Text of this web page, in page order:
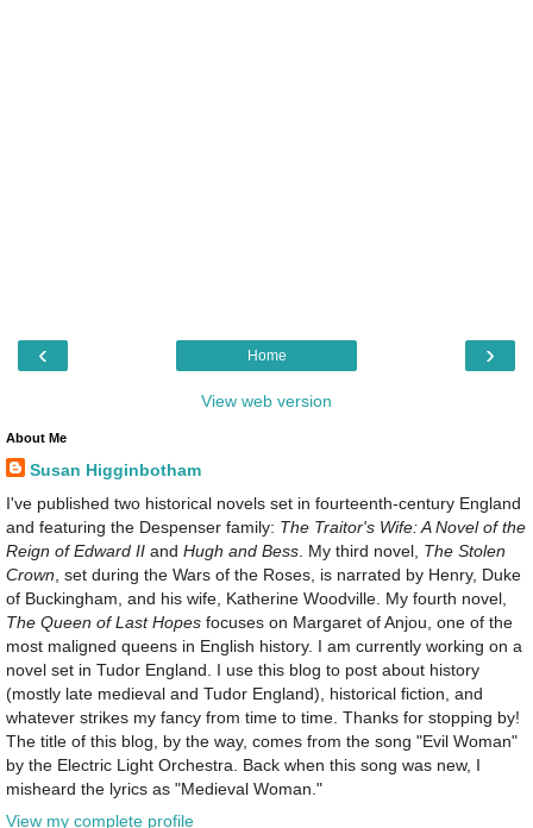
‹ ›
Home
View web version
About Me
Susan Higginbotham
I've published two historical novels set in fourteenth-century England
and featuring the Despenser family: The Traitor's Wife: A Novel of the
Reign of Edward II and Hugh and Bess . My third novel, The Stolen
Crown , set during the Wars of the Roses, is narrated by Henry, Duke
of Buckingham, and his wife, Katherine Woodville. My fourth novel,
The Queen of Last Hopes focuses on Margaret of Anjou, one of the
most maligned queens in English history. I am currently working on a
novel set in Tudor England. I use this blog to post about history
(mostly late medieval and Tudor England), historical fiction, and
whatever strikes my fancy from time to time. Thanks for stopping by!
The title of this blog, by the way, comes from the song "Evil Woman"
by the Electric Light Orchestra. Back when this song was new, I
misheard the lyrics as "Medieval Woman."
View my complete profile